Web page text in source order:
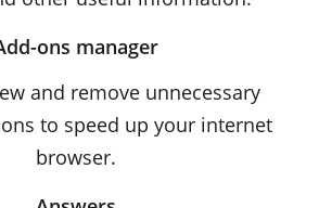
ons manager
and remove unnecessary
to speed up your internet
browser.